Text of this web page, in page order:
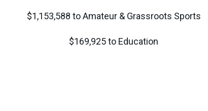
$1,153,588 to Amateur & Grassroots Sports
$169,925 to Education